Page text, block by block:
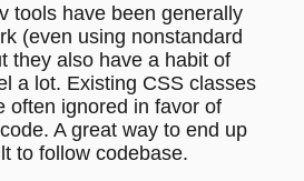
tools have been generally
(even using nonstandard
they also have a habit of
a lot. Existing CSS classes
often ignored in favor of
A great way to end up
to follow codebase.